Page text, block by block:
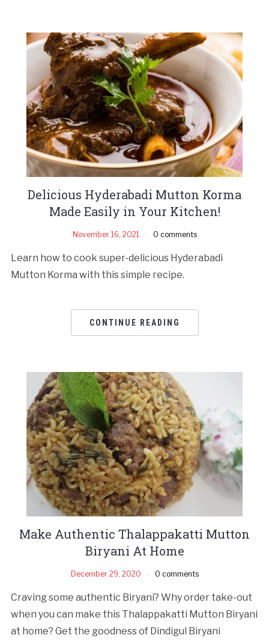
Delicious Hyderabadi Mutton Korma
Made Easily in Your Kitchen!
November 16, 2021 0 comments
Learn how to cook super-delicious Hyderabadi
Mutton Korma with this simple recipe.
CONTINUE READING
Make Authentic Thalappakatti Mutton
Biryani At Home
December 29, 2020 0 comments
Craving some authentic Biryani? Why order take-out
when you can make this Thalappakatti Mutton Biryani
at home? Get the goodness of Dindigul Biryani